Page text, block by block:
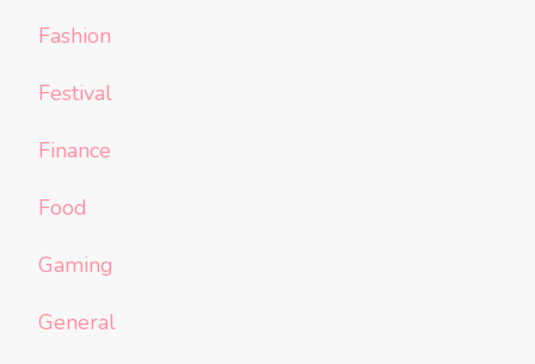
Fashion
Festival
Finance
Food
Gaming
General